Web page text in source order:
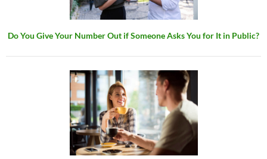
Do You Give Your Number Out if Someone Asks You for It in Public?